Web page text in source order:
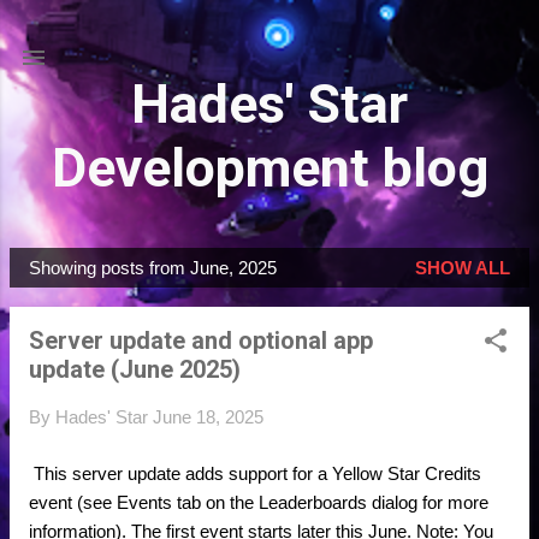
Skip to main content
Hades' Star
Development blog
P
o
Showing posts from June, 2025 SHOW ALL
Server update and optional app
update (June 2025)
By Hades' Star June 18, 2025
This server update adds support for a Yellow Star Credits
event (see Events tab on the Leaderboards dialog for more
information). The first event starts later this June. Note: You